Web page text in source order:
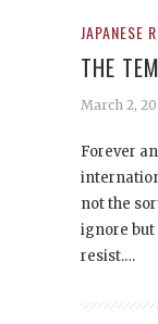
JAPANESE
THE
March 2,
Forever
not the
ignore but
resist.…